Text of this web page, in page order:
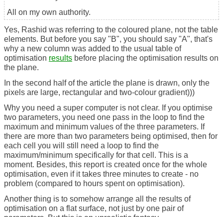
All on my own authority.
Yes, Rashid was referring to the coloured plane, not the table
elements. But before you say "B", you should say "A", that's
why a new column was added to the usual table of
optimisation results before placing the optimisation results on
the plane.
In the second half of the article the plane is drawn, only the
pixels are large, rectangular and two-colour gradient)))
Why you need a super computer is not clear. If you optimise
two parameters, you need one pass in the loop to find the
maximum and minimum values of the three parameters. If
there are more than two parameters being optimised, then for
each cell you will still need a loop to find the
maximum/minimum specifically for that cell. This is a
moment. Besides, this report is created once for the whole
optimisation, even if it takes three minutes to create - no
problem (compared to hours spent on optimisation).
Another thing is to somehow arrange all the results of
optimisation on a flat surface, not just by one pair of